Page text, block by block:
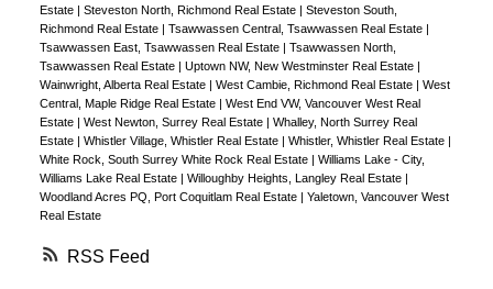
RSS
Estate | Steveston North, Richmond Real Estate | Steveston South,
Richmond Real Estate | Tsawwassen Central, Tsawwassen Real Estate |
Tsawwassen East, Tsawwassen Real Estate | Tsawwassen North,
Tsawwassen Real Estate | Uptown NW, New Westminster Real Estate |
Wainwright, Alberta Real Estate | West Cambie, Richmond Real Estate | West
Central, Maple Ridge Real Estate | West End VW, Vancouver West Real
Estate | West Newton, Surrey Real Estate | Whalley, North Surrey Real
Estate | Whistler Village, Whistler Real Estate | Whistler, Whistler Real Estate |
White Rock, South Surrey White Rock Real Estate | Williams Lake - City,
Williams Lake Real Estate | Willoughby Heights, Langley Real Estate |
Woodland Acres PQ, Port Coquitlam Real Estate | Yaletown, Vancouver West
Real Estate